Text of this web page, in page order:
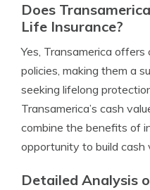
Does
Life Insurance?
Yes, Transamerica offers
policies, making them a
seeking lifelong
Transamerica’s cash
combine the benefits of
opportunity to build cash
Detailed Analysis